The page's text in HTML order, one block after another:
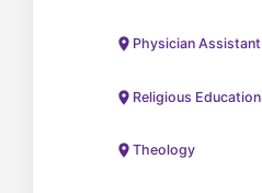
Physician Assistant
Religious Education
Theology